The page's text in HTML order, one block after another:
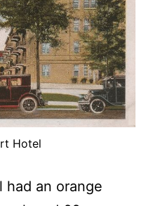
Hotel
had an orange